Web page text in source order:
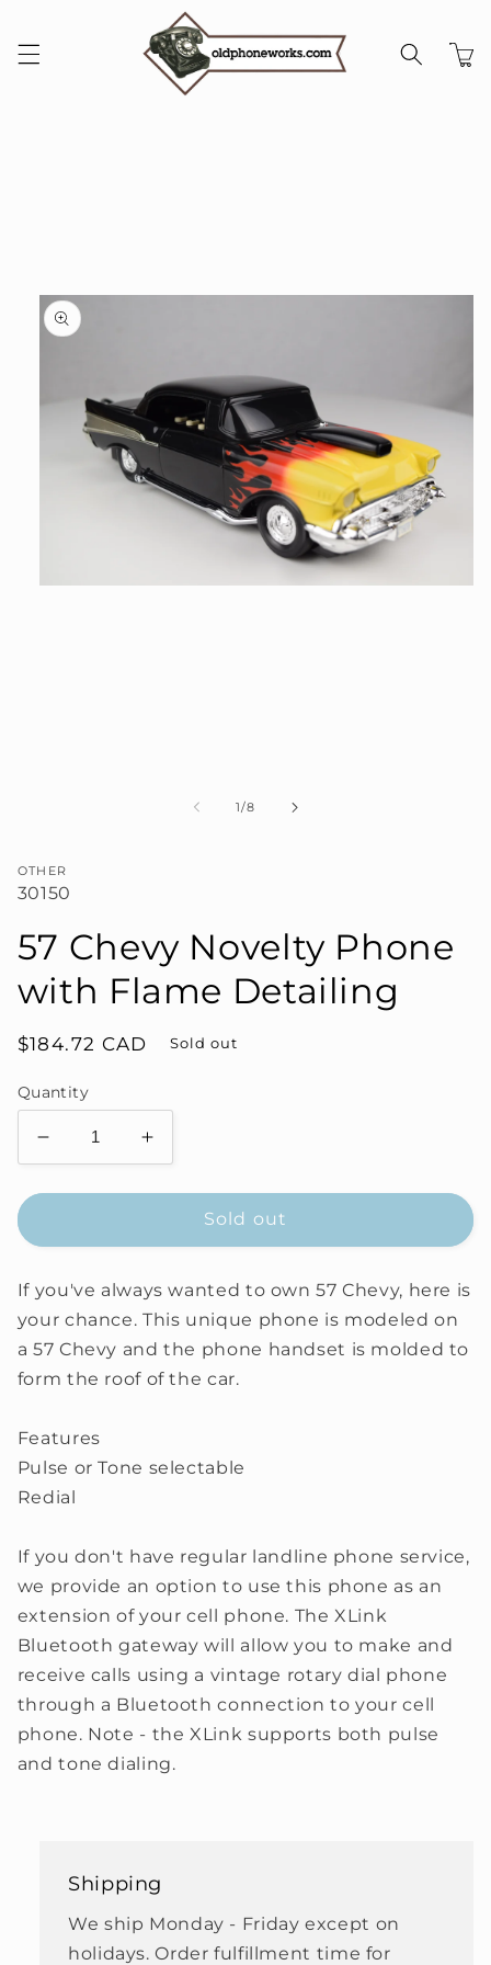
Cart
1/of
8
OTHER
30150
57 Chevy Novelty Phone
with Flame Detailing
Regular
$184.72 CAD Sold out
Quantity
Decrease
quantity
for
Chevy
Phone
with
Flame
Detailing
Increase
quantity
for
Chevy
Phone
with
Flame
Detailing
Sold out
If you've always wanted to own 57 Chevy, here is
your chance. This unique phone is modeled on
a 57 Chevy and the phone handset is molded to
form the roof of the car.
Features
Pulse or Tone selectable
Redial
If you don't have regular landline phone service,
we provide an option to use this phone as an
extension of your cell phone. The XLink
Bluetooth gateway will allow you to make and
receive calls using a vintage rotary dial phone
through a Bluetooth connection to your cell
phone. Note - the XLink supports both pulse
and tone dialing.
Shipping
We ship Monday - Friday except on
holidays. Order fulfillment time for